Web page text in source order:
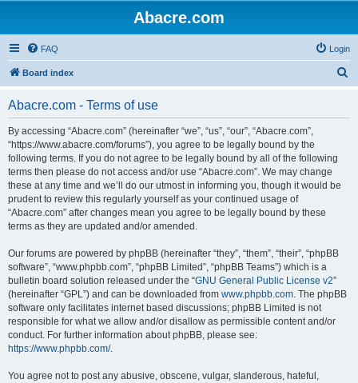
Abacre.com
FAQ Login
Board index
Abacre.com - Terms of use
By accessing “Abacre.com” (hereinafter “we”, “us”, “our”, “Abacre.com”,
“https://www.abacre.com/forums”), you agree to be legally bound by the
following terms. If you do not agree to be legally bound by all of the following
terms then please do not access and/or use “Abacre.com”. We may change
these at any time and we’ll do our utmost in informing you, though it would be
prudent to review this regularly yourself as your continued usage of
“Abacre.com” after changes mean you agree to be legally bound by these
terms as they are updated and/or amended.
Our forums are powered by phpBB (hereinafter “they”, “them”, “their”, “phpBB
software”, “www.phpbb.com”, “phpBB Limited”, “phpBB Teams”) which is a
bulletin board solution released under the “GNU General Public License v2”
(hereinafter “GPL”) and can be downloaded from www.phpbb.com. The phpBB
software only facilitates internet based discussions; phpBB Limited is not
responsible for what we allow and/or disallow as permissible content and/or
conduct. For further information about phpBB, please see:
https://www.phpbb.com/.
You agree not to post any abusive, obscene, vulgar, slanderous, hateful,